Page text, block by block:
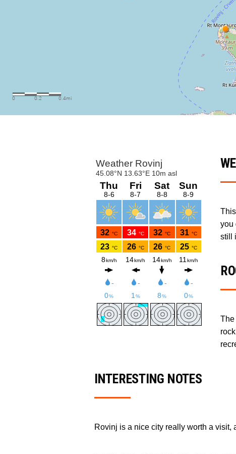
you
still
The
INTERESTING NOTES
Rovinj is a nice city really worth a